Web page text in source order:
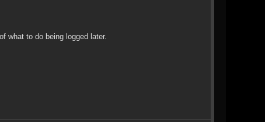
what to do being logged later.